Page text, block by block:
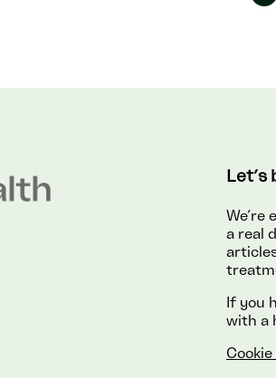
Let’s
a real
If you
with a